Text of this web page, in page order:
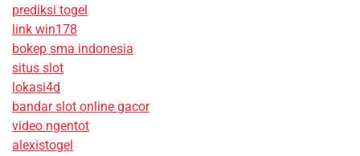
prediksi togel
link win178
bokep sma indonesia
situs slot
lokasi4d
bandar slot online gacor
video ngentot
alexistogel